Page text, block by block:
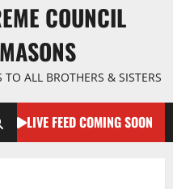
COUNCIL
ALL BROTHERS & SISTERS
LIVE FEED COMING SOON